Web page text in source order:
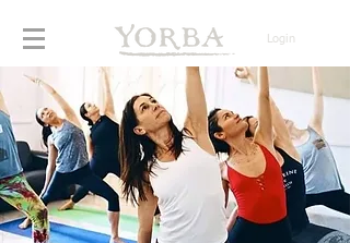
Login